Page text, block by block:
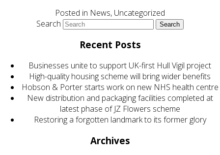
Posted in News, Uncategorized
Search
Recent Posts
Businesses unite to support UK-first Hull Vigil project
High-quality housing scheme will bring wider benefits
Hobson & Porter starts work on new NHS health centre
New distribution and packaging facilities completed at
latest phase of JZ Flowers scheme
Restoring a forgotten landmark to its former glory
Archives